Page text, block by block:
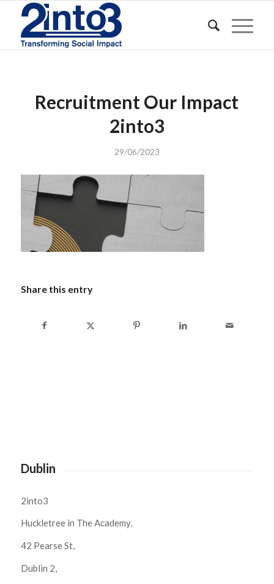
Recruitment Our Impact
2into3
29/06/2023
Share this entry
Dublin
2into3
Huckletree in The Academy,
42 Pearse St,
Dublin 2,